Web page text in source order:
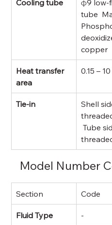
Cooling tube
φ9 low-
tube
copper
Heat transfer
area
0.15 – 10
Tie-in
Shell
Tube
Model Number
Section Code
Fluid Type -